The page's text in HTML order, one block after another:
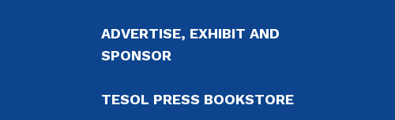
ADVERTISE, EXHIBIT AND
SPONSOR
TESOL PRESS BOOKSTORE